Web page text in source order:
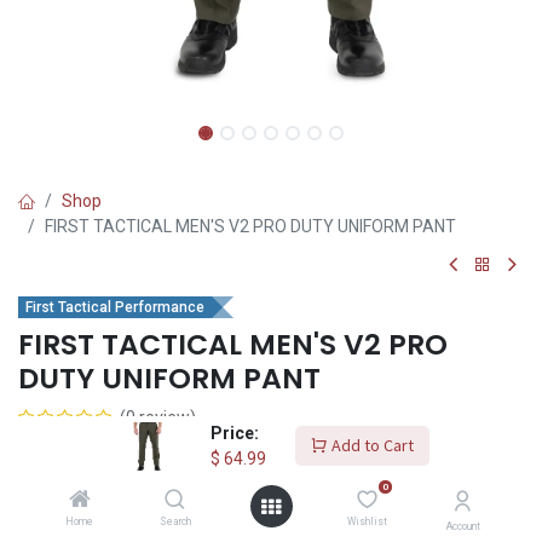
Price:
$ 64.99
Add to Cart
Home Search
0
Wishlist Account
Shop
FIRST TACTICAL MEN'S V2 PRO DUTY UNIFORM PANT
First Tactical Performance
FIRST TACTICAL MEN'S V2 PRO
DUTY UNIFORM PANT
(0 review)
V2 Pro Solution
The Men's V2 Pro Duty Uniform Pant is durable and made for the
field with our double ripstop polyester/cotton blend fabric, and